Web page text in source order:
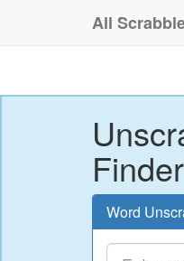
All
Finder
Word